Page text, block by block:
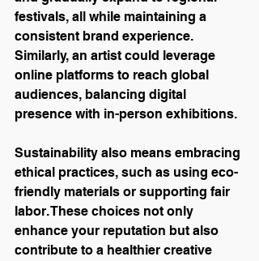
festivals, all while maintaining a
consistent brand experience.
Similarly, an artist could leverage
online platforms to reach global
audiences, balancing digital
presence with in-person exhibitions.
Sustainability also means embracing
ethical practices, such as using eco-
friendly materials or supporting fair
labor. These choices not only
enhance your reputation but also
contribute to a healthier creative